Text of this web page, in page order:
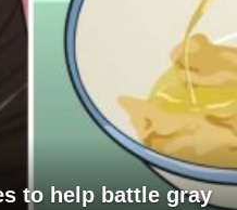
to help battle gray